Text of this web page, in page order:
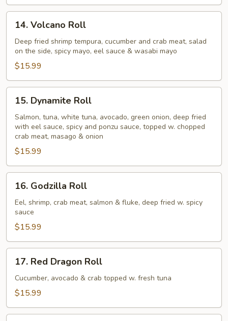
Volcano
Roll
14. Volcano Roll
Deep fried shrimp tempura, cucumber and crab meat, salad
on the side, spicy mayo, eel sauce & wasabi mayo
$15.99
Dynamite
Roll
15. Dynamite Roll
Salmon, tuna, white tuna, avocado, green onion, deep fried
with eel sauce, spicy and ponzu sauce, topped w. chopped
crab meat, masago & onion
$15.99
Godzilla
Roll
16. Godzilla Roll
Eel, shrimp, crab meat, salmon & fluke, deep fried w. spicy
sauce
$15.99
Red
Dragon
Roll
17. Red Dragon Roll
Cucumber, avocado & crab topped w. fresh tuna
$15.99